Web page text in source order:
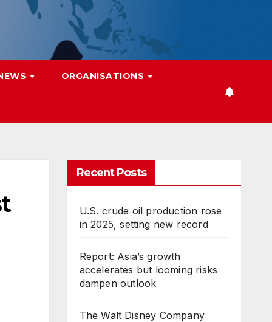
ORGANISATIONS
Recent Posts
U.S. crude oil production rose
in 2025, setting new record
Report: Asia’s growth
accelerates but looming risks
dampen outlook
The Walt Disney Company